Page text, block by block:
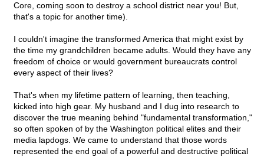
Core, coming soon to destroy a school district near you! But,
that's a topic for another time).
I couldn't imagine the transformed America that might exist by
the time my grandchildren became adults. Would they have any
freedom of choice or would government bureaucrats control
every aspect of their lives?
That's when my lifetime pattern of learning, then teaching,
kicked into high gear. My husband and I dug into research to
discover the true meaning behind "fundamental transformation,"
so often spoken of by the Washington political elites and their
media lapdogs. We came to understand that those words
represented the end goal of a powerful and destructive political